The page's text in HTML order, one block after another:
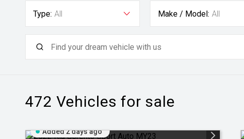
Type: All Make / Model: All
472 Vehicles for sale
Added 2 days ago